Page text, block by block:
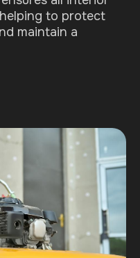
to protect
maintain a